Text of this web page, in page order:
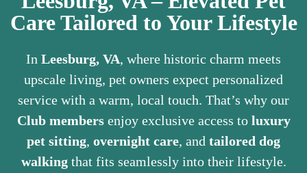
Care Tailored to Your Lifestyle
In Leesburg, VA, where historic charm meets
upscale living, pet owners expect personalized
service with a warm, local touch. That’s why our
Club membersenjoy exclusive access to luxury
pet sitting, overnight care, and tailored dog
walkingthat fits seamlessly into their lifestyle.